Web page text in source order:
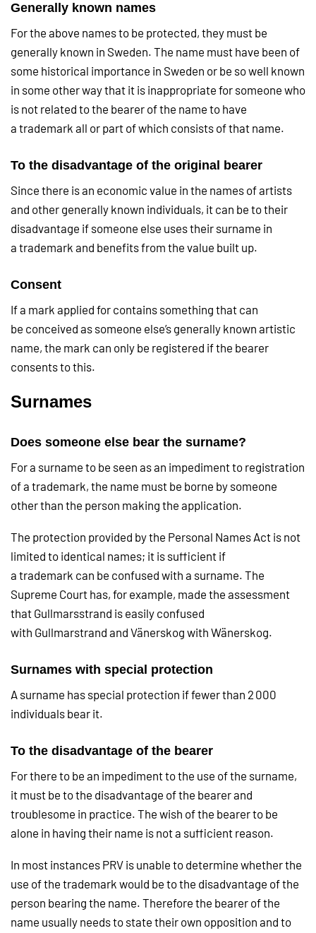
Generally known names
For the above names to be protected, they must be
generally known in Sweden. The name must have been of
some historical importance in Sweden or be so well known
in some other way that it is inappropriate for someone who
is not related to the bearer of the name to have
a trademark all or part of which consists of that name.
To the disadvantage of the original bearer
Since there is an economic value in the names of artists
and other generally known individuals, it can be to their
disadvantage if someone else uses their surname in
a trademark and benefits from the value built up.
Consent
If a mark applied for contains something that can
be conceived as someone else’s generally known artistic
name, the mark can only be registered if the bearer
consents to this.
Surnames
Does someone else bear the surname?
For a surname to be seen as an impediment to registration
of a trademark, the name must be borne by someone
other than the person making the application.
The protection provided by the Personal Names Act is not
limited to identical names; it is sufficient if
a trademark can be confused with a surname. The
Supreme Court has, for example, made the assessment
that Gullmarsstrand is easily confused
with Gullmarstrand and Vänerskog with Wänerskog.
Surnames with special protection
A surname has special protection if fewer than 2 000
individuals bear it.
To the disadvantage of the bearer
For there to be an impediment to the use of the surname,
it must be to the disadvantage of the bearer and
troublesome in practice. The wish of the bearer to be
alone in having their name is not a sufficient reason.
In most instances PRV is unable to determine whether the
use of the trademark would be to the disadvantage of the
person bearing the name. Therefore the bearer of the
name usually needs to state their own opposition and to